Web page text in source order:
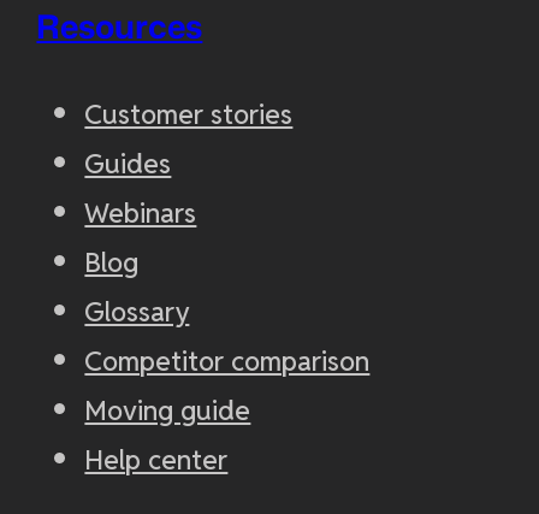
Resources
Customer stories
Guides
Webinars
Blog
Glossary
Competitor comparison
Moving guide
Help center